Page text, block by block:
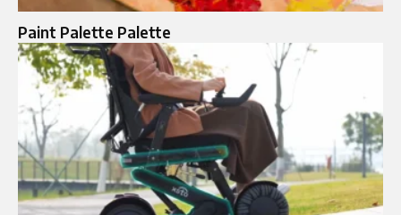
Paint Palette Palette​